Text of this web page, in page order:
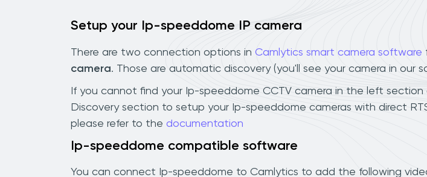
Setup your Ip-speeddome IP camera
There are two connection options in Camlytics smart camera software
camera. Those are automatic discovery (you'll see your camera in
If you cannot find your Ip-speeddome CCTV camera in the left
Discovery section to setup your Ip-speeddome cameras with direct
please refer to the documentation
Ip-speeddome compatible software
You can connect Ip-speeddome to Camlytics to add the following